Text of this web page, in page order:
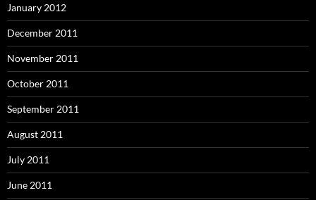
January 2012
December 2011
November 2011
October 2011
September 2011
August 2011
July 2011
June 2011